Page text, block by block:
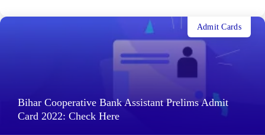
Bihar Cooperative Bank Assistant Prelims Admit
Card 2022: Check Here
Admit Cards